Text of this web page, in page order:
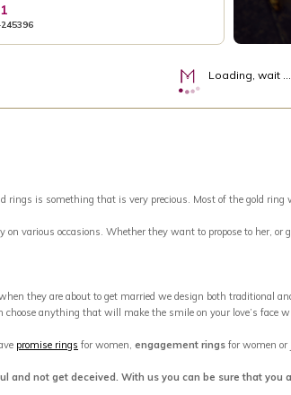
Loading, wait ...
rings is something that is very precious. Most of the gold
on various occasions. Whether they want to propose to her,
they are about to get married we design both traditional
anything that will make the smile on your love’s face
promise rings for women, engagement rings for women
and not get deceived. With us you can be sure that you